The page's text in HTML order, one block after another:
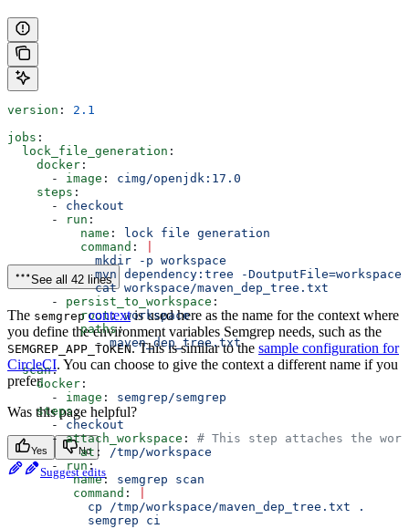
version : 2.1
jobs :
  lock_file_generation
:
    docker
:
      -
image : cimg/openjdk:17.0
    steps
:
      -
checkout
      -
run :
          name
:
lock file generation
          command
:
            mkdir -p workspace
mvn dependency:tree -
            cat workspace/maven_dep_tree.txt
      -
persist_to_workspace :
          root
: workspace
          paths
:
            -
maven_dep_tree.txt
  scan
:
    docker
:
      -
image : semgrep/semgrep
    steps
:
      -
checkout
      -
attach_workspace : # This step attaches the
          at
: /tmp/workspace
      -
run :
         name
: semgrep scan
         command
:
           cp /tmp/workspace/maven_dep_tree.txt .
           semgrep ci
See all 42 lines
The semgrep contextis used here as the name for the context where
you define the environment variables Semgrep needs, such as the
SEMGREP_APP_TOKEN. This is similar to the sample configuration for
CircleCI. You can choose to give the context a different name if you
prefer.
Was this page helpful?
Yes No
Suggest edits